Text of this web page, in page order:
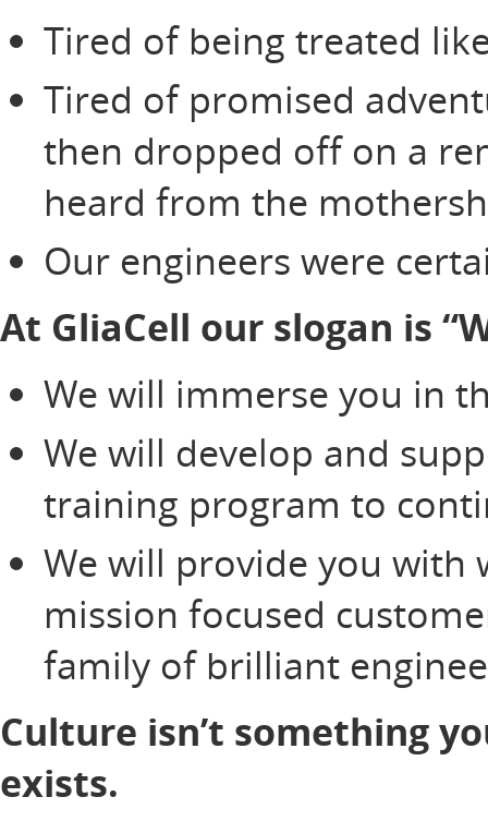
Tired of being treated
Tired of promised
then dropped off on a
heard from the
Our engineers were
At GliaCell our slogan is
We will immerse you in
We will develop and
training program to
We will provide you
mission focused
family of brilliant
Culture isn’t something
exists.